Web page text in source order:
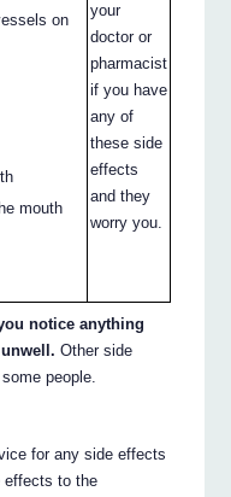
on
mouth
your
doctor or
pharmacist
if you have
any of
these side
effects
and they
worry you.
notice anything
Other side
people.
for any side effects
effects to the